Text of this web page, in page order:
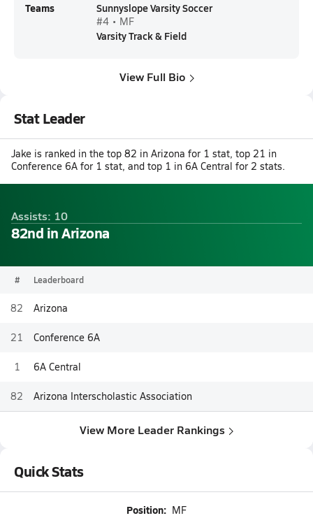
Teams Sunnyslope Varsity Soccer
#4 • MF
Varsity Track & Field
View Full Bio
Stat Leader
Jake is ranked in the top 82 in Arizona for 1 stat, top 21 in
Conference 6A for 1 stat, and top 1 in 6A Central for 2 stats.
Assists: 10
82nd in Arizona
# Leaderboard
82 Arizona
21 Conference 6A
1 6A Central
82 Arizona Interscholastic Association
View More Leader Rankings
Quick Stats
Position: MF